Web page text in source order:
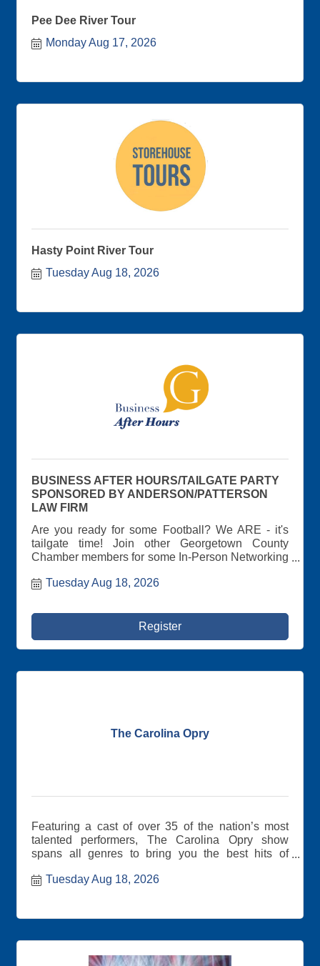
Pee Dee River Tour
Monday Aug 17, 2026
Hasty Point River Tour
Tuesday Aug 18, 2026
BUSINESS AFTER HOURS/TAILGATE PARTY
SPONSORED BY ANDERSON/PATTERSON
LAW FIRM
Are you ready for some Football? We ARE - it's
tailgate time! Join other Georgetown County
Chamber members for some In-Person Networking
Tailgate Party hosted by Anderson and Patterson
for some cornhole, music, tailgate food and drinks!
Awesome Prize drawings! Meet other area
business leaders at this casual tailgate-themed
event! Remember to bring lots of business cards.
Tuesday Aug 18, 2026
Register
The Carolina Opry
Featuring a cast of over 35 of the nation’s most
talented performers, The Carolina Opry show
spans all genres to bring you the best hits of
Tuesday Aug 18, 2026